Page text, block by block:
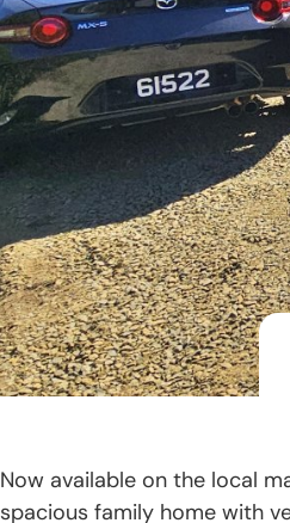
Now available on the local
spacious family home with